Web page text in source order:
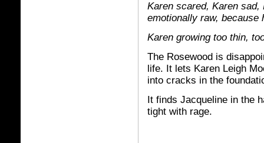
Karen scared, Karen
emotionally raw,
Karen growing too thin,
The Rosewood is
life. It lets Karen Leigh
into cracks in the
It finds Jacqueline in the
tight with rage.